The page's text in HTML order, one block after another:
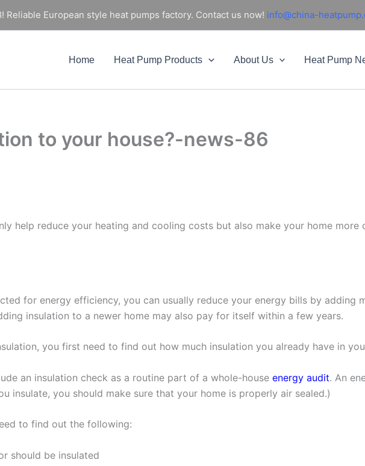
European style heat pumps factory. Contact us now! info@china-
Home Heat Pump Products About Us Heat Pump
to your house?-news-86
help reduce your heating and cooling costs but also make your home
for energy efficiency, you can usually reduce your energy bills by adding
insulation to a newer home may also pay for itself within a few years.
you first need to find out how much insulation you already have in
an insulation check as a routine part of a whole-house energy audit. An
insulate, you should make sure that your home is properly air sealed.)
to find out the following:
should be insulated